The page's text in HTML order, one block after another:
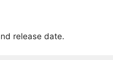
release date.